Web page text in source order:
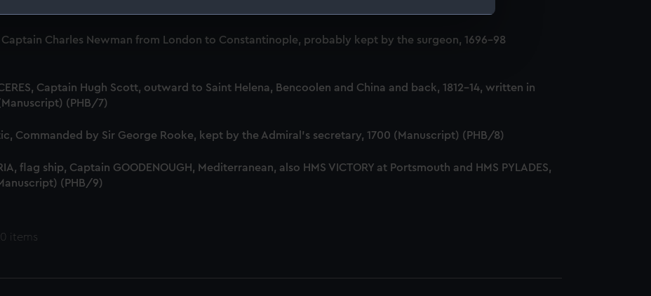
cookies to remember your preferences, understand how our website is used, and to help us
cookies to tailor our marketing to your interests and deliver embedded content from third-
1799-1807 (Manuscript) (PHB/5)
Charles Newman from London to Constantinople, probably kept by the surgeon, 1696-98
Captain Hugh Scott, outward to Saint Helena, Bencoolen and China and back, 1812-14, written in
(PHB/7)
Commanded by Sir George Rooke, kept by the Admiral's secretary, 1700 (Manuscript) (PHB/8)
flag ship, Captain GOODENOUGH, Mediterranean, also HMS VICTORY at Portsmouth and HMS PYLADES,
(PHB/9)
items